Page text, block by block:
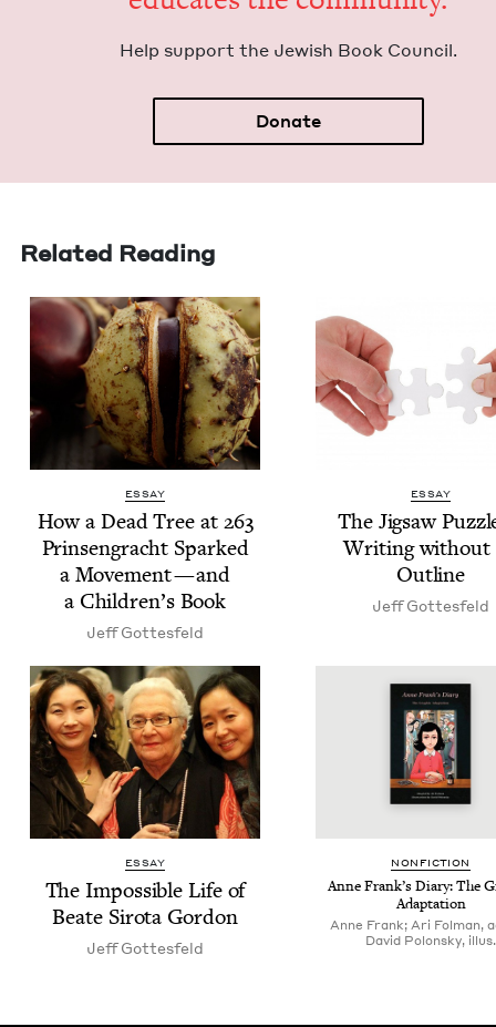
Help sup­port the Jew­ish Book Council.
Donate
Related Reading
ESSAY
How a Dead Tree at 263
Prin­sen­gracht Sparked
a Move­ment — and
a Chil­dren’s Book
Jeff Gottes­feld
ESSAY
The Jig­saw
Writ­ing with­out
Outline
Jeff Gottes­feld
ESSAY
The Impos­si­ble Life of
Beate Siro­ta Gordon
Jeff Gottes­feld
NON­FIC­TION
Anne Frank’s Diary: The
Adaptation
Anne Frank; Ari Folman,
David Polonsky, illus.